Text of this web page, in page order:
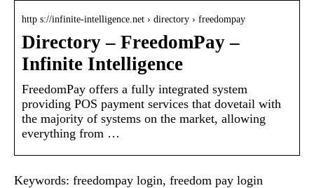
http s://infinite-intelligence.net › directory › freedompay
Directory – FreedomPay –
Infinite Intelligence
FreedomPay offers a fully integrated system
providing POS payment services that dovetail with
the majority of systems on the market, allowing
everything from …
Keywords: freedompay login, freedom pay login